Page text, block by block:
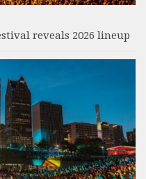
reveals 2026 lineup